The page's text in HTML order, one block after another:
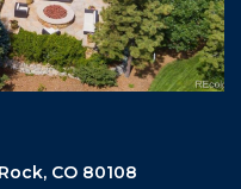
CO 80134